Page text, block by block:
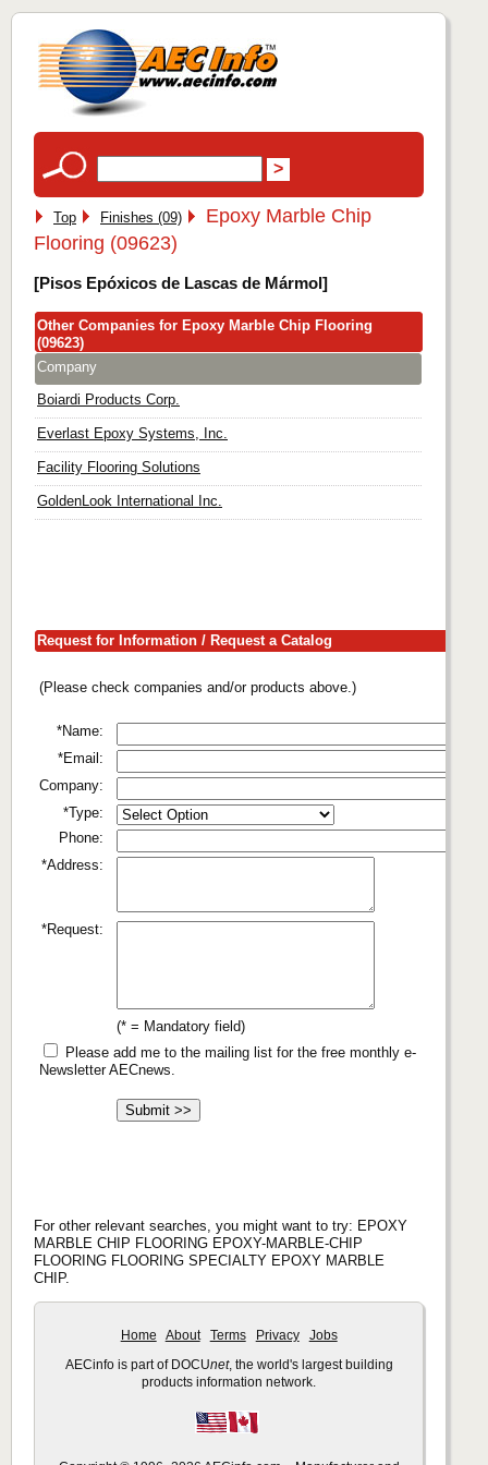
Top Finishes (09)
Epoxy Marble Chip
Flooring (09623)
[Pisos Epóxicos de Lascas de Mármol]
Other Companies for Epoxy Marble Chip Flooring
(09623)
Company
Boiardi Products Corp.
Everlast Epoxy Systems, Inc.
Facility Flooring Solutions
GoldenLook International Inc.
Request for Information / Request a Catalog
(Please check companies and/or products above.)
*Name:
*Email:
Company:
*Type:
Phone:
*Address:
*Request:
(* = Mandatory field)
Please add me to the mailing list for the free monthly e-
Newsletter AECnews.
For other relevant searches, you might want to try: EPOXY
MARBLE CHIP FLOORING EPOXY-MARBLE-CHIP
FLOORING FLOORING SPECIALTY EPOXY MARBLE
CHIP.
Home About Terms Privacy Jobs
AECinfo is part of DOCUnet, the world's largest building
products information network.